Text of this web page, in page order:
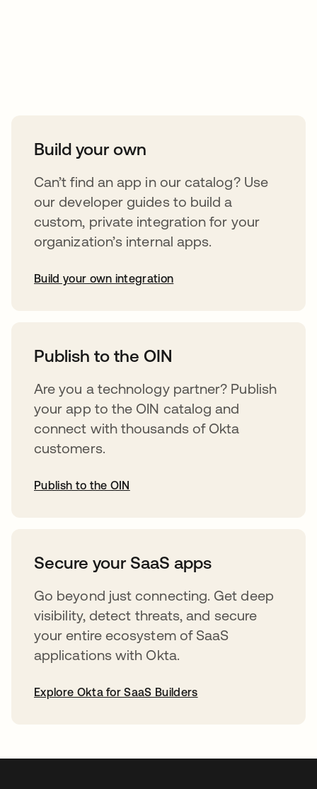
Build your own
Can’t find an app in our catalog? Use
our developer guides to build a
custom, private integration for your
organization’s internal apps.
Build your own integration
Publish to the OIN
Are you a technology partner? Publish
your app to the OIN catalog and
connect with thousands of Okta
customers.
Publish to the OIN
Secure your SaaS apps
Go beyond just connecting. Get deep
visibility, detect threats, and secure
your entire ecosystem of SaaS
applications with Okta.
Explore Okta for SaaS Builders